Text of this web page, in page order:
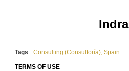
Indra
Tags Consulting (Consultoría), Spain
TERMS OF USE